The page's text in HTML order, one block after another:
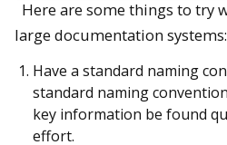
Here are some things to try
large documentation systems:
Have a standard naming
standard naming
key information be found
effort.